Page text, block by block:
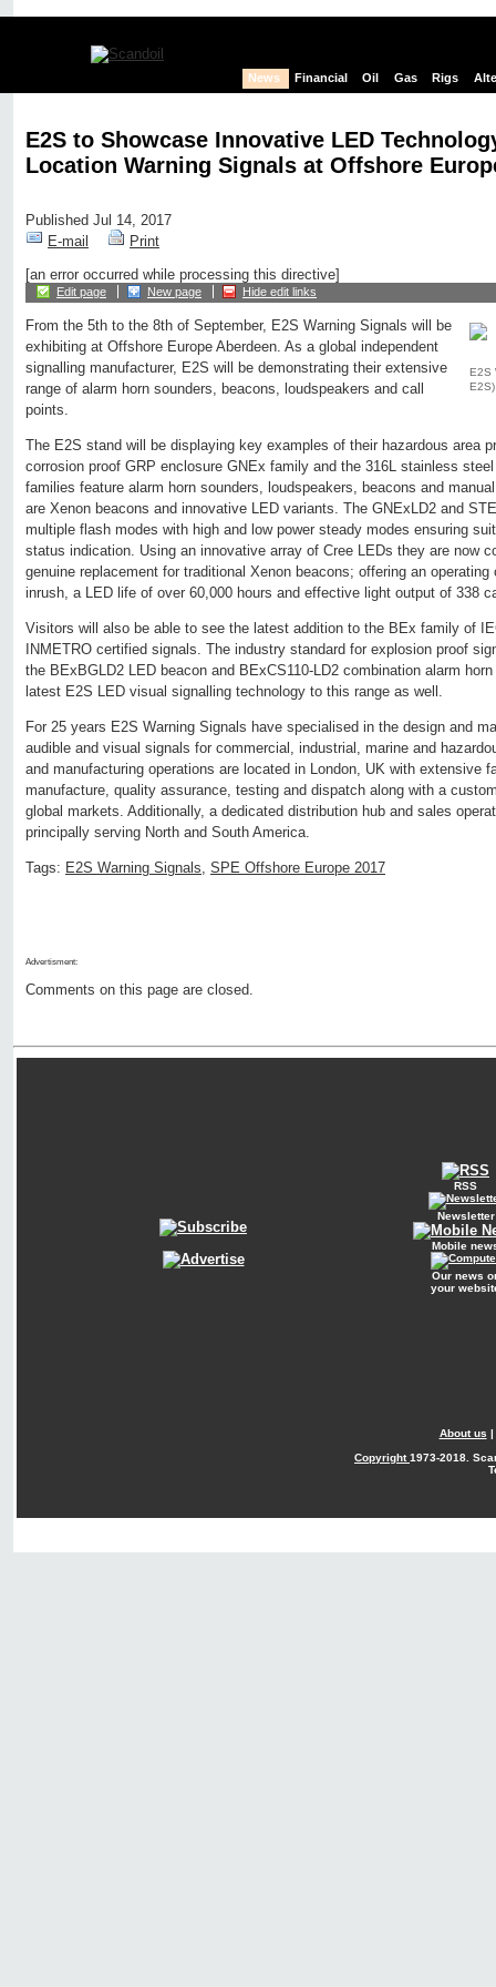
News Financial Oil Gas Rigs
E2S to Showcase Innovative LED
Location Warning Signals at Offshore
Published Jul 14, 2017
E-mail
Print
[an error occurred while processing this directive]
Edit page New page Hide edit links
E2S
E2S)
From the 5th to the 8th of September, E2S Warning Signals will be
exhibiting at Offshore Europe Aberdeen. As a global independent
signalling manufacturer, E2S will be demonstrating their extensive
range of alarm horn sounders, beacons, loudspeakers and call
points.
The E2S stand will be displaying key examples of their hazardous area
corrosion proof GRP enclosure GNEx family and the 316L stainless
families feature alarm horn sounders, loudspeakers, beacons and
are Xenon beacons and innovative LED variants. The GNExLD2 and
multiple flash modes with high and low power steady modes ensuring
status indication. Using an innovative array of Cree LEDs they are now
genuine replacement for traditional Xenon beacons; offering an
inrush, a LED life of over 60,000 hours and effective light output of 338
Visitors will also be able to see the latest addition to the BEx family of
INMETRO certified signals. The industry standard for explosion proof
the BExBGLD2 LED beacon and BExCS110-LD2 combination alarm
latest E2S LED visual signalling technology to this range as well.
For 25 years E2S Warning Signals have specialised in the design and
audible and visual signals for commercial, industrial, marine and
and manufacturing operations are located in London, UK with extensive
manufacture, quality assurance, testing and dispatch along with a
global markets. Additionally, a dedicated distribution hub and sales
principally serving North and South America.
Tags: E2S Warning Signals, SPE Offshore Europe 2017
Advertisment:
Comments on this page are closed.
RSS
Newsletter
Mobile
Our news
your
About us |
Copyright1973-2018.